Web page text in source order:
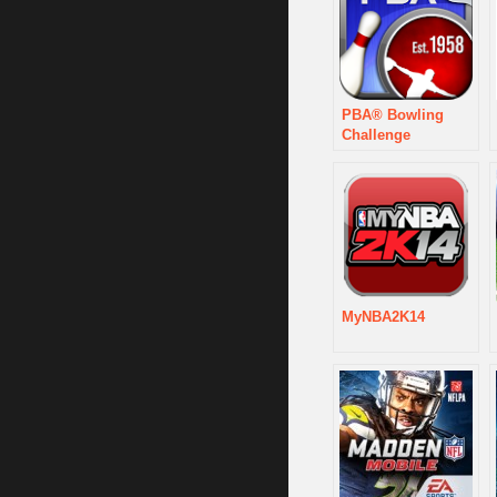
PBA® Bowling
Challenge
MyNBA2K14